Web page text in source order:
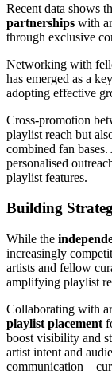
Recent data shows
partnerships with
through exclusive
Networking with
has emerged as a
adopting effective
Cross-promotion
playlist reach but
combined fan
personalised
playlist features.
Building
While the
increasingly
artists and fellow
amplifying playlist
Collaborating with
playlist placement
boost visibility and
artist intent and